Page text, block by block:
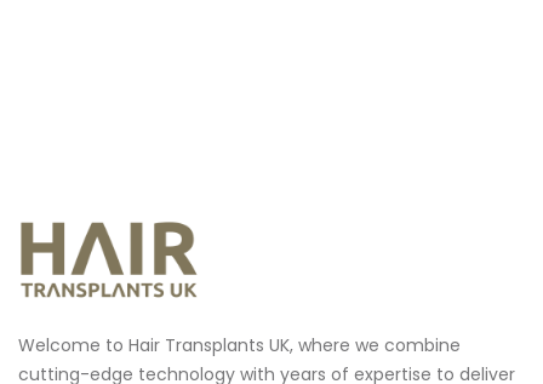
Welcome to Hair Transplants UK, where we combine
cutting-edge technology with years of expertise to deliver